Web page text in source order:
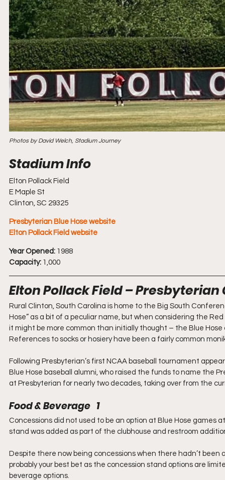
Photos by David Welch, Stadium Journey
Elton Pollack Field
E Maple St
Clinton, SC 29325
Presbyterian Blue Hose website
Elton Pollack Field website
Year Opened: 1988
Capacity: 1,000
Elton Pollack Field – Presbyterian
Rural Clinton, South Carolina is home to the Big South
Hose” as a bit of a peculiar name, but when considering the
it might be more common than initially thought – the Blue
References to socks or hosiery have been a fairly common
Following Presbyterian’s first NCAA baseball tournament
Blue Hose baseball alumni, who raised the funds to name the
at Presbyterian for nearly two decades, taking over from the
Food & Beverage   1
Concessions did not used to be an option at Blue Hose
stand was added as part of the clubhouse and restroom
Despite there now being concessions when there hadn’t
probably your best bet as the concession stand options are
beverage options.